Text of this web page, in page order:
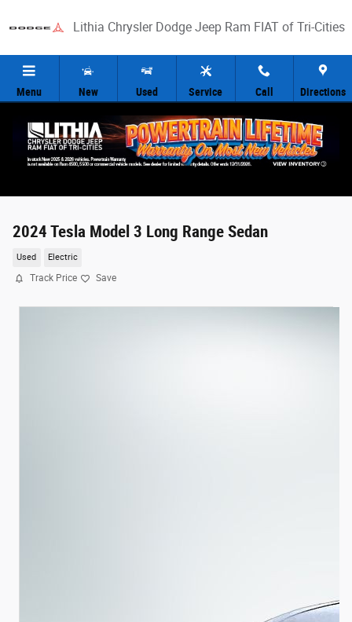
Lithia Chrysler Dodge Jeep Ram FIAT of Tri-Cities
Menu New Used Service Call Directions
2024 Tesla Model 3 Long Range Sedan
Used Electric
Track Price Save